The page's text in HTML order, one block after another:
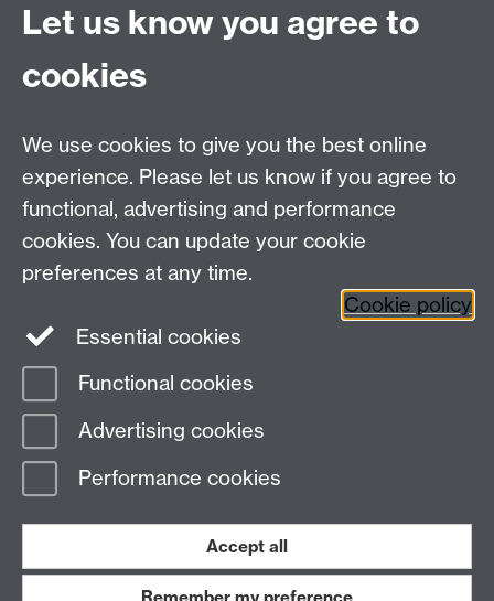
CV4 7AL
Visit our contact page for more details
Connect with us
Page contact:
Last revised: Mon 3 Jan 2011
Let us know you agree to
cookies
We use cookies to give you the best online
experience. Please let us know if you agree to
functional, advertising and performance
cookies. You can update your cookie
preferences at any time.
Cookie policy
Essential cookies
Functional cookies
Advertising cookies
Performance cookies
Accept all